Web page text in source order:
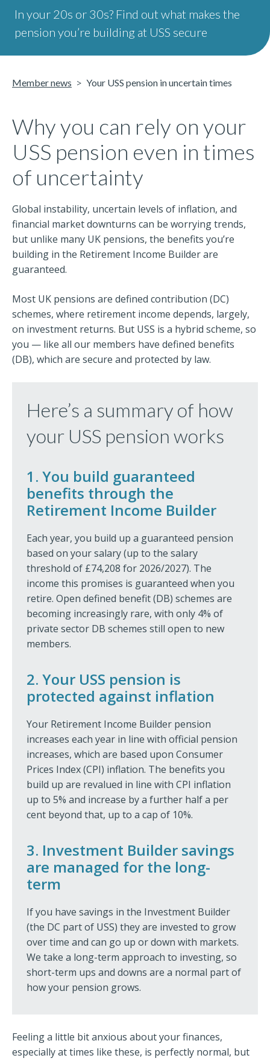
In your 20s or 30s? Find out what makes the
pension you’re building at USS secure
Member news Your USS pension in uncertain times
Why you can rely on your
USS pension even in times
of uncertainty
Global instability, uncertain levels of inflation, and
financial market downturns can be worrying trends,
but unlike many UK pensions, the benefits you’re
building in the Retirement Income Builder are
guaranteed.
Most UK pensions are defined contribution (DC)
schemes, where retirement income depends, largely,
on investment returns. But USS is a hybrid scheme, so
you — like all our members have defined benefits
(DB), which are secure and protected by law.
Here’s a summary of how
your USS pension works
1. You build guaranteed
benefits through the
Retirement Income Builder
Each year, you build up a guaranteed pension
based on your salary (up to the salary
threshold of £74,208 for 2026/2027). The
income this promises is guaranteed when you
retire. Open defined benefit (DB) schemes are
becoming increasingly rare, with only 4% of
private sector DB schemes still open to new
members.
2. Your USS pension is
protected against inflation
Your Retirement Income Builder pension
increases each year in line with official pension
increases, which are based upon Consumer
Prices Index (CPI) inflation. The benefits you
build up are revalued in line with CPI inflation
up to 5% and increase by a further half a per
cent beyond that, up to a cap of 10%.
3. Investment Builder savings
are managed for the long-
term
If you have savings in the Investment Builder
(the DC part of USS) they are invested to grow
over time and can go up or down with markets.
We take a long-term approach to investing, so
short-term ups and downs are a normal part of
how your pension grows.
Feeling a little bit anxious about your finances,
especially at times like these, is perfectly normal, but